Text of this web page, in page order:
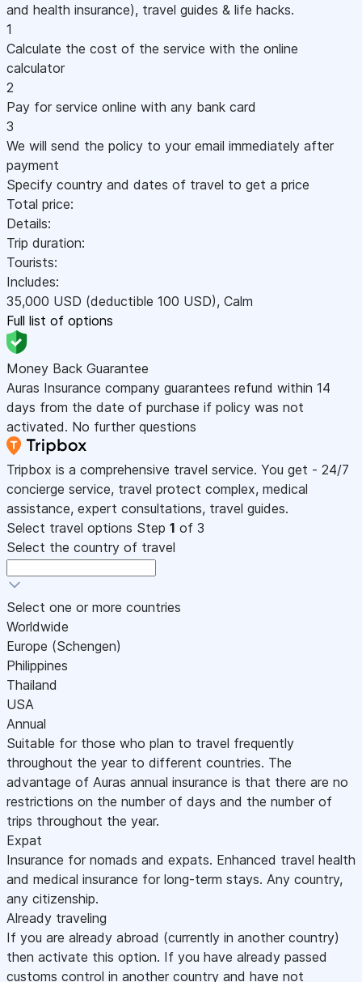
and health insurance), travel guides & life hacks.
1
Calculate the cost of the service with the online
calculator
2
Pay for service online with any bank card
3
We will send the policy to your email immediately after
payment
Specify country and dates of travel to get a price
Total price:
Details:
Trip duration:
Tourists:
Includes:
35,000 USD (deductible 100 USD), Calm
Full list of options
Money Back Guarantee
Auras Insurance company guarantees refund within 14
days from the date of purchase if policy was not
activated. No further questions
Tripbox is a comprehensive travel service. You get - 24/7
concierge service, travel protect complex, medical
assistance, expert consultations, travel guides.
Select travel options Step 1 of 3
Select the country of travel
Select one or more countries
Worldwide
Europe (Schengen)
Philippines
Thailand
USA
Annual
Suitable for those who plan to travel frequently
throughout the year to different countries. The
advantage of Auras annual insurance is that there are no
restrictions on the number of days and the number of
trips throughout the year.
Expat
Insurance for nomads and expats. Enhanced travel health
and medical insurance for long-term stays. Any country,
any citizenship.
Already traveling
If you are already abroad (currently in another country)
then activate this option. If you have already passed
customs control in another country and have not